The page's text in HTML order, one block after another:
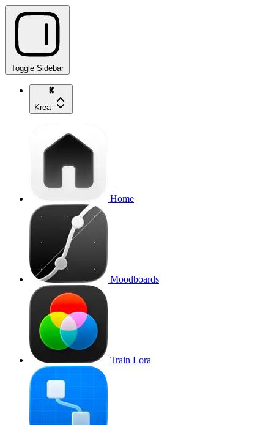
Toggle Sidebar
Krea
Home
Moodboards
Train Lora